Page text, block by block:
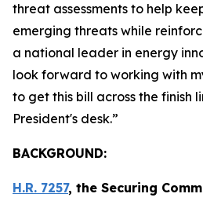
threat assessments to help
emerging threats while
a national leader in energy
look forward to working with
to get this bill across the finish
President's desk.”
BACKGROUND:
H.R. 7257, the Securing